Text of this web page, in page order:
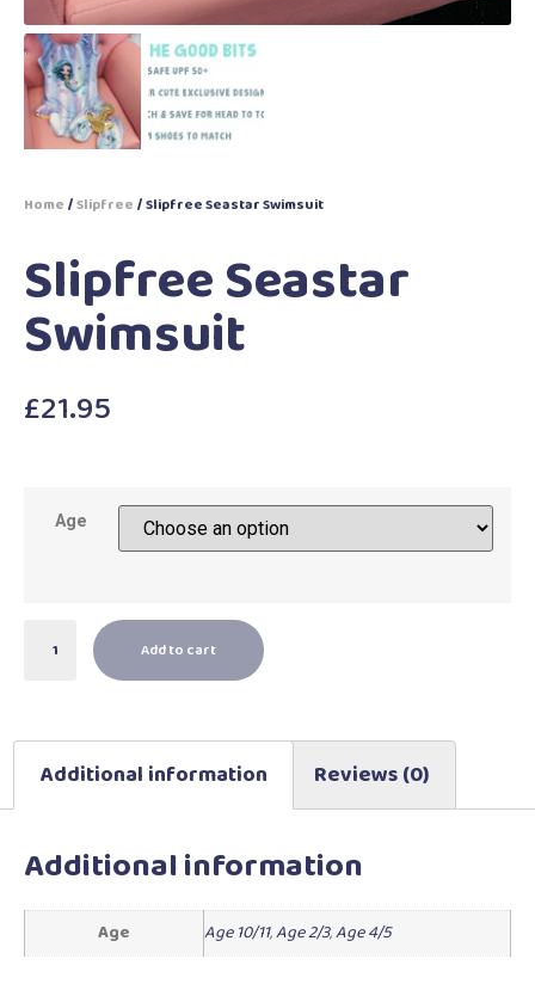
Home /Slipfree / Slipfree Seastar Swimsuit
Slipfree Seastar
Swimsuit
£21.95
Age
Add to cart
Additional information Reviews (0)
Additional information
Age Age 10/11,Age 2/3,Age 4/5